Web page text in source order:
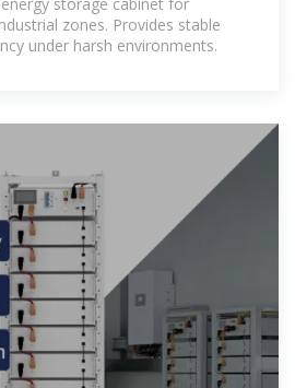
zones. Provides stable
under harsh environments.